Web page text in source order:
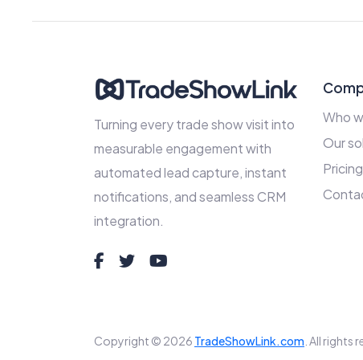
Turning every trade show visit into
measurable engagement with
automated lead capture, instant
notifications, and seamless CRM
integration.
Who
Our
Pricing
Copyright © 2026 TradeShowLink.com . All rights